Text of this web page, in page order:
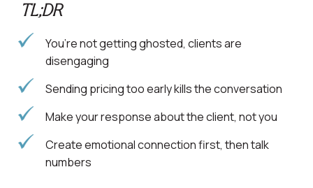
TL;DR
You’re not getting ghosted, clients are
disengaging
Sending pricing too early kills the conversation
Make your response about the client, not you
Create emotional connection first, then talk
numbers